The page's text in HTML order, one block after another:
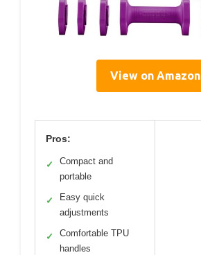
View on Amazon
Pros:
✓
Compact and
portable
✓
Easy quick
adjustments
✓
Comfortable TPU
handles